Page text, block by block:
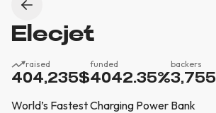
Elecjet
World’s Fastest Charging Power Bank
raised
404,235$
funded
4042.35%
backers
3,755